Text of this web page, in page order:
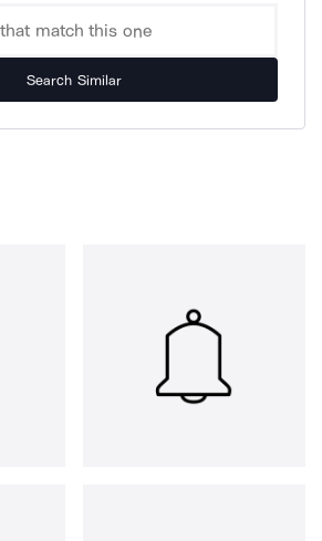
Search Similar